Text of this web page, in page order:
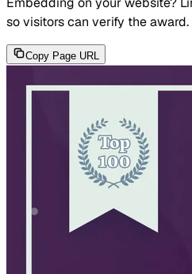
so visitors can verify the award.
Copy Page URL